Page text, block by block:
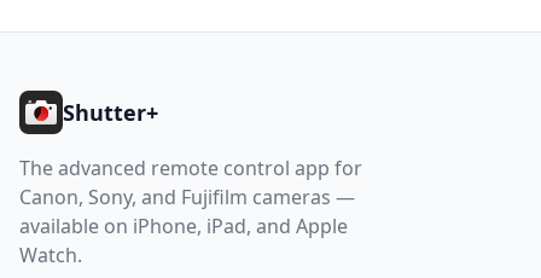
Download
Shutter+
The advanced remote control app for
Canon, Sony, and Fujifilm cameras —
available on iPhone, iPad, and Apple
Watch.